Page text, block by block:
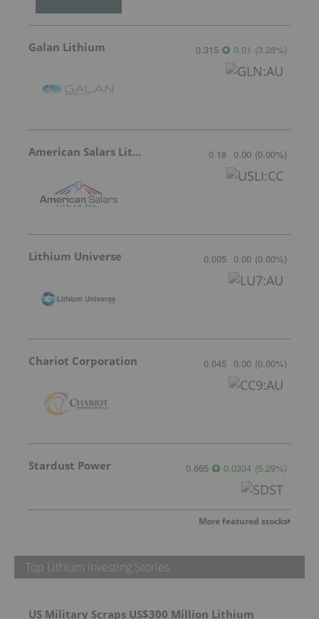
Galan Lithium 0.315 0.01 (3.28%)
American Salars Lithium 0.18 0.00 (0.00%)
Lithium Universe 0.005 0.00 (0.00%)
Chariot Corporation 0.045 0.00 (0.00%)
Stardust Power 0.665 0.0334 (5.29%)
More featured stocks
Top Lithium Investing Stories
US Military Scraps US$300 Million Lithium